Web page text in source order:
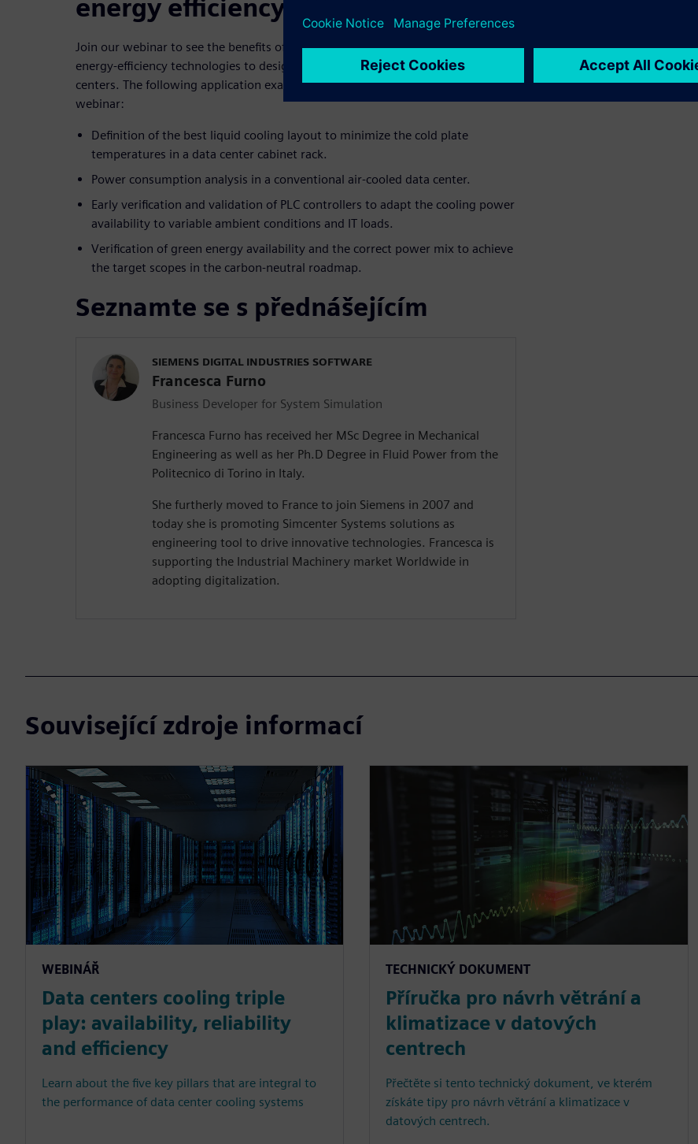
energy efficiency
Join our webinar to see the benefits of using system simulation and other
energy-efficiency technologies to design more efficient and sustainable data
centers. The following application examples will be used throughout the
webinar:
Definition of the best liquid cooling layout to minimize the cold plate
temperatures in a data center cabinet rack.
Power consumption analysis in a conventional air-cooled data center.
Early verification and validation of PLC controllers to adapt the cooling power
availability to variable ambient conditions and IT loads.
Verification of green energy availability and the correct power mix to achieve
the target scopes in the carbon-neutral roadmap.
Seznamte se s přednášejícím
SIEMENS DIGITAL INDUSTRIES SOFTWARE
Francesca Furno
Business Developer for System Simulation
Francesca Furno has received her MSc Degree in Mechanical
Engineering as well as her Ph.D Degree in Fluid Power from the
Politecnico di Torino in Italy.
She furtherly moved to France to join Siemens in 2007 and
today she is promoting Simcenter Systems solutions as
engineering tool to drive innovative technologies. Francesca is
supporting the Industrial Machinery market Worldwide in
adopting digitalization.
Související zdroje informací
WEBINÁŘ
Data centers cooling triple
play: availability, reliability
and efficiency
Learn about the five key pillars that are integral to
the performance of data center cooling systems
TECHNICKÝ DOKUMENT
Příručka pro návrh větrání a
klimatizace v datových
centrech
Přečtěte si tento technický dokument, ve kterém
získáte tipy pro návrh větrání a klimatizace v
datových centrech.